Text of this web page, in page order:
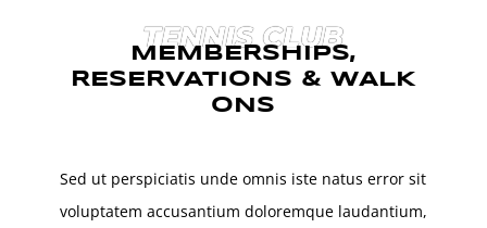
TENNIS CLUB
MEMBERSHIPS,
RESERVATIONS & WALK
ONS
Sed ut perspiciatis unde omnis iste natus error sit
voluptatem accusantium doloremque laudantium,